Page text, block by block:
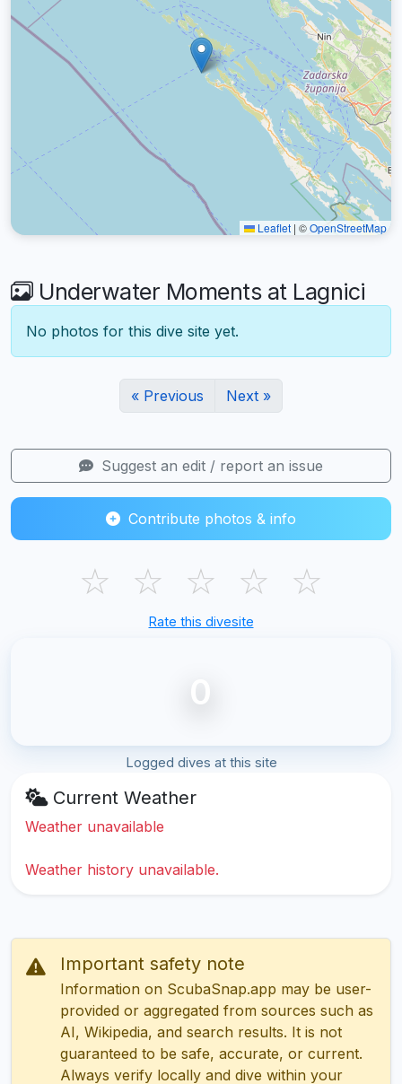
Leaflet | ©OpenStreetMap
Underwater Moments at Lagnici
No photos for this dive site yet.
« Previous Next »
Suggest an edit / report an issue
Contribute photos & info
☆ ☆ ☆ ☆ ☆
Rate this divesite
0
Logged dives at this site
Current Weather
Weather unavailable
Weather history unavailable.
Important safety note
Information on ScubaSnap.app may be user-
provided or aggregated from sources such as
AI, Wikipedia, and search results. It is not
guaranteed to be safe, accurate, or current.
Always verify locally and dive within your